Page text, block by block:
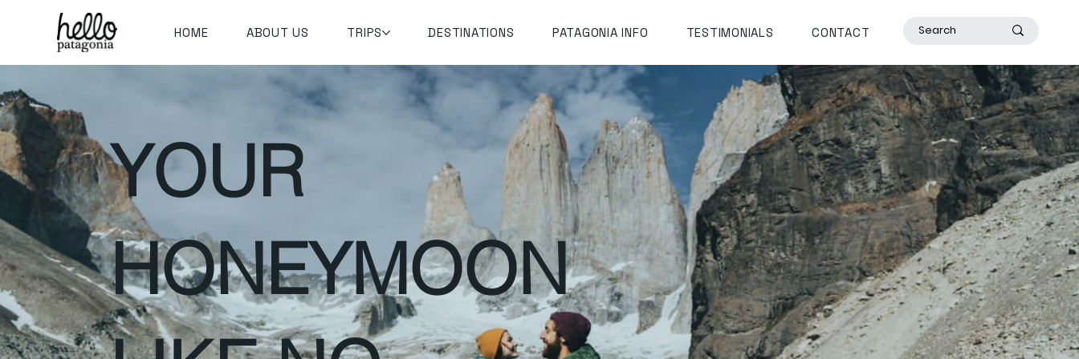
HOME ABOUT US TRIPS DESTINATIONS PATAGONIA INFO TESTIMONIALS CONTACT
YOUR
HONEYMOON